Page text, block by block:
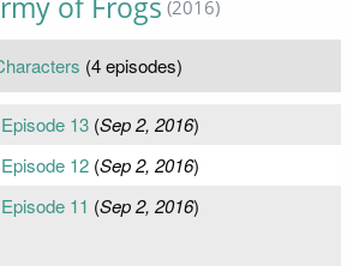
of Frogs (2016)
(4 episodes)
Episode 13(Sep 2, 2016)
Episode 12(Sep 2, 2016)
Episode 11 (Sep 2, 2016)